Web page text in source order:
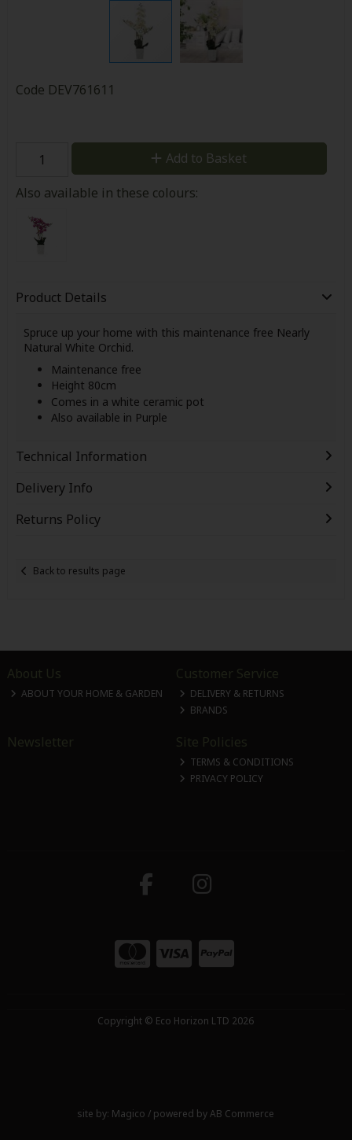
Code DEV761611
Add to Basket
Also available in these colours:
Product Details
Spruce up your home with this maintenance free Nearly
Natural White Orchid.
Maintenance free
Height 80cm
Comes in a white ceramic pot
Also available in Purple
Technical Information
Delivery Info
Returns Policy
Back to results page
About Us
ABOUT YOUR HOME & GARDEN
Customer Service
DELIVERY & RETURNS
BRANDS
Newsletter Site Policies
TERMS & CONDITIONS
PRIVACY POLICY
Copyright © Eco Horizon LTD 2026
site by: Magico / powered byAB Commerce